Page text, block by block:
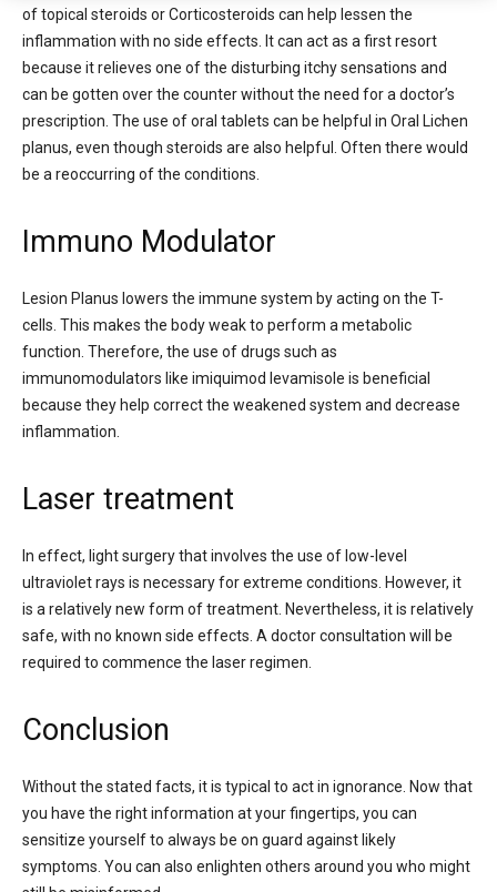
of topical steroids or Corticosteroids can help lessen the
inflammation with no side effects. It can act as a first resort
because it relieves one of the disturbing itchy sensations and
can be gotten over the counter without the need for a doctor’s
prescription. The use of oral tablets can be helpful in Oral Lichen
planus, even though steroids are also helpful. Often there would
be a reoccurring of the conditions.
Immuno Modulator
Lesion Planus lowers the immune system by acting on the T-
cells. This makes the body weak to perform a metabolic
function. Therefore, the use of drugs such as
immunomodulators like imiquimod levamisole is beneficial
because they help correct the weakened system and decrease
inflammation.
Laser treatment
In effect, light surgery that involves the use of low-level
ultraviolet rays is necessary for extreme conditions. However, it
is a relatively new form of treatment. Nevertheless, it is relatively
safe, with no known side effects. A doctor consultation will be
required to commence the laser regimen.
Conclusion
Without the stated facts, it is typical to act in ignorance. Now that
you have the right information at your fingertips, you can
sensitize yourself to always be on guard against likely
symptoms. You can also enlighten others around you who might